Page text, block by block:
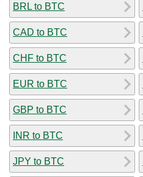
BRL to BTC
CAD to BTC
CHF to BTC
EUR to BTC
GBP to BTC
INR to BTC
JPY to BTC